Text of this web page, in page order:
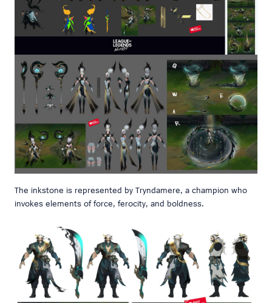
The inkstone is represented by Tryndamere, a champion who
invokes elements of force, ferocity, and boldness.